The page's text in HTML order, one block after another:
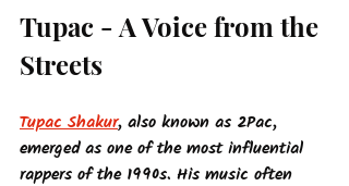
Tupac - A Voice from the
Streets
Tupac Shakur, also known as 2Pac,
emerged as one of the most influential
rappers of the 1990s. His music often